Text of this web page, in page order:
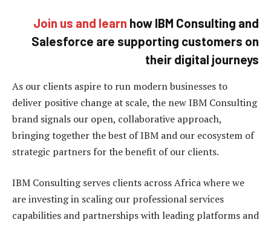
Join us and learn how IBM Consulting and
Salesforce are supporting customers on
their digital journeys
As our clients aspire to run modern businesses to
deliver positive change at scale, the new IBM Consulting
brand signals our open, collaborative approach,
bringing together the best of IBM and our ecosystem of
strategic partners for the benefit of our clients.
IBM Consulting serves clients across Africa where we
are investing in scaling our professional services
capabilities and partnerships with leading platforms and